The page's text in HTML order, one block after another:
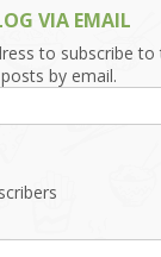
VIA EMAIL
to subscribe
by email.